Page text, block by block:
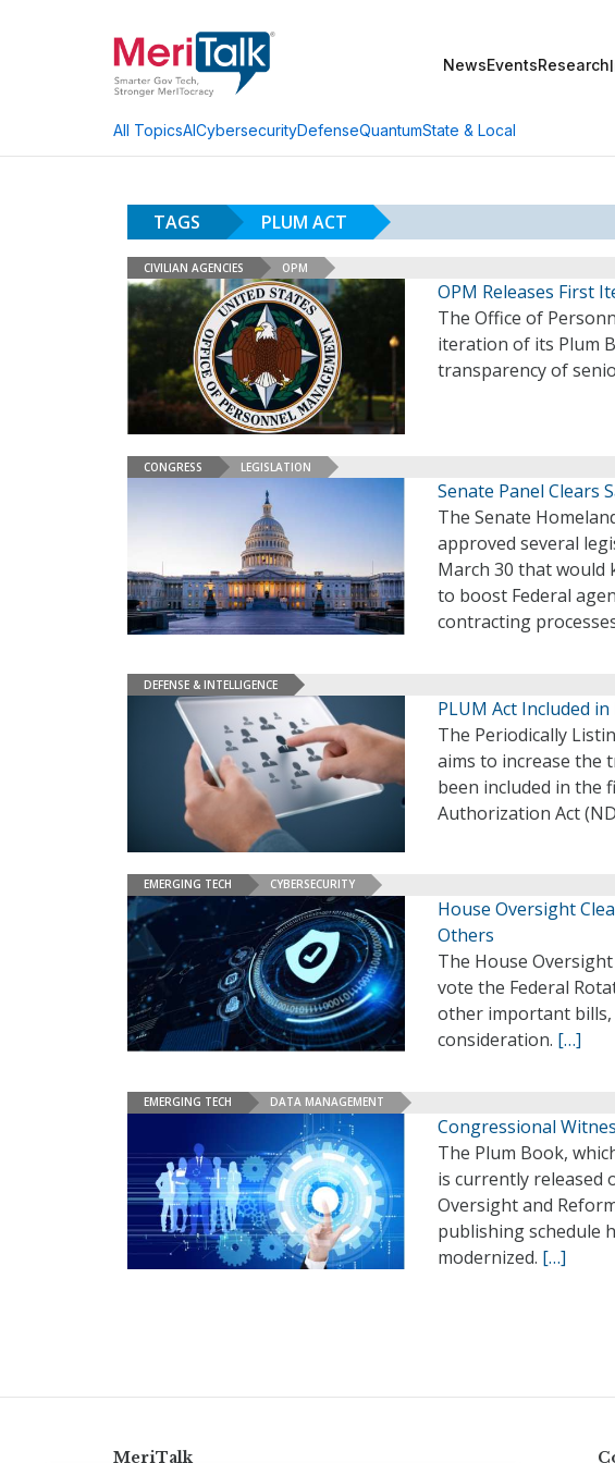
NewsEventsResearch
All TopicsAICybersecurityDefenseQuantumState & Local
TAGS PLUM ACT
CIVILIAN AGENCIES OPM
OPM Releases First
The Office of
iteration of its Plum
transparency of
CONGRESS LEGISLATION
Senate Panel Clears
The Senate
approved several
March 30 that would
to boost Federal
contracting
DEFENSE & INTELLIGENCE
PLUM Act Included in
The Periodically
aims to increase the
been included in the
Authorization Act
EMERGING TECH CYBERSECURITY
House Oversight
Others
The House
vote the Federal
other important
consideration. […]
EMERGING TECH DATA MANAGEMENT
Congressional
The Plum Book,
is currently released
Oversight and
publishing schedule
modernized. […]
MeriTalk